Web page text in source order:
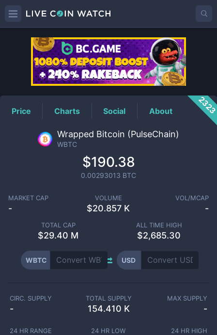
WBTCPrice
Price Charts Social About
Wrapped Bitcoin (PulseChain)
WBTC
$190.38
0.00293013 BTC
MARKET CAP
-
VOLUME
$20.857 K
VOL/MCAP
-
TOTAL CAP
$29.40 M
ALL TIME HIGH
$2,685.30
WBTC USD
CIRC. SUPPLY
-
TOTAL SUPPLY
154.410 K
MAX SUPPLY
-
24 HR RANGE 24 HR LOW 24 HR HIGH